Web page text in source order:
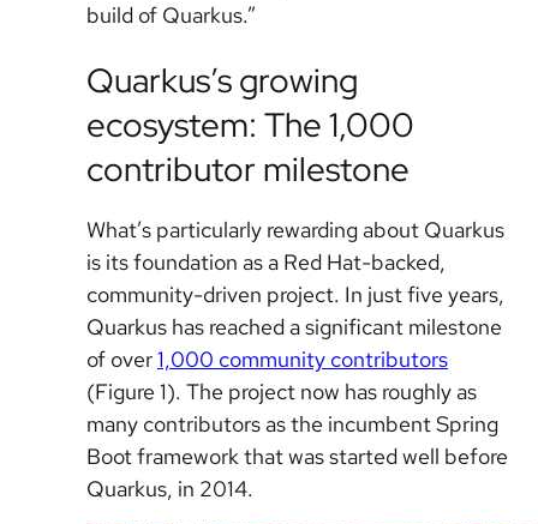
build of Quarkus.”
Quarkus’s growing
ecosystem: The 1,000
contributor milestone
What’s particularly rewarding about Quarkus
is its foundation as a Red Hat-backed,
community-driven project. In just five years,
Quarkus has reached a significant milestone
of over1,000 community contributors
(Figure 1). The project now has roughly as
many contributors as the incumbent Spring
Boot framework that was started well before
Quarkus, in 2014.